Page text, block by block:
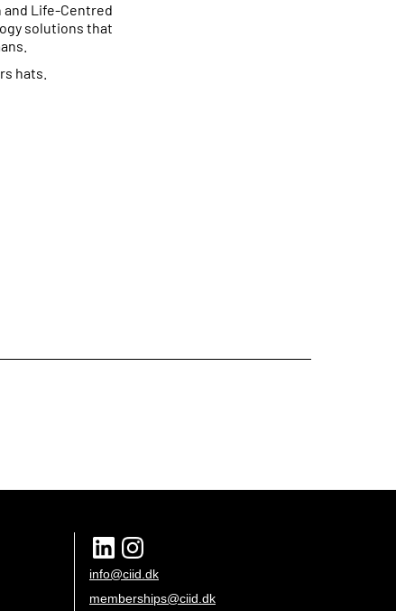
and Life-Centred
solutions that
hats.
info@ciid.dk
memberships@ciid.dk